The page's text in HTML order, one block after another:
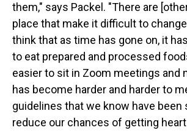
them," says Packel. "There are
place that make it difficult to
think that as time has gone on, it
to eat prepared and processed
easier to sit in Zoom meetings and
has become harder and harder to
guidelines that we know have been
reduce our chances of getting